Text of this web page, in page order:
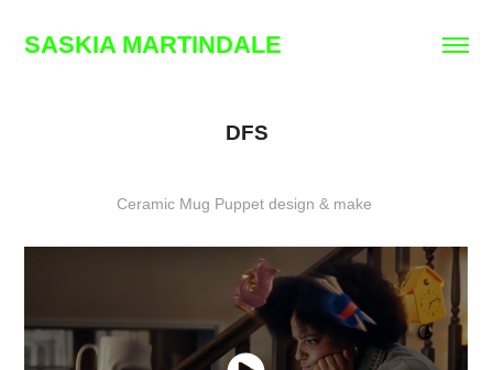
SASKIA MARTINDALE
DFS
Ceramic Mug Puppet design & make